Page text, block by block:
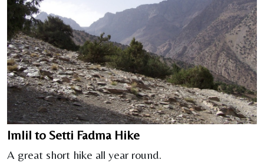
Imlil to Setti Fadma Hike
A great short hike all year round.